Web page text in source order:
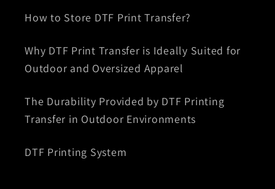
How to Store DTF Print Transfer?
Why DTF Print Transfer is Ideally Suited for
Outdoor and Oversized Apparel
The Durability Provided by DTF Printing
Transfer in Outdoor Environments
DTF Printing System